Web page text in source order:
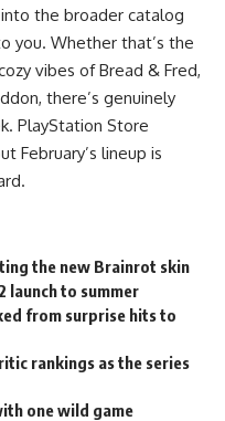
the broader catalog
you. Whether that’s the
vibes of Bread & Fred,
there’s genuinely
PlayStation Store
February’s lineup is
the new Brainrot skin
launch to summer
from surprise hits to
rankings as the series
one wild game